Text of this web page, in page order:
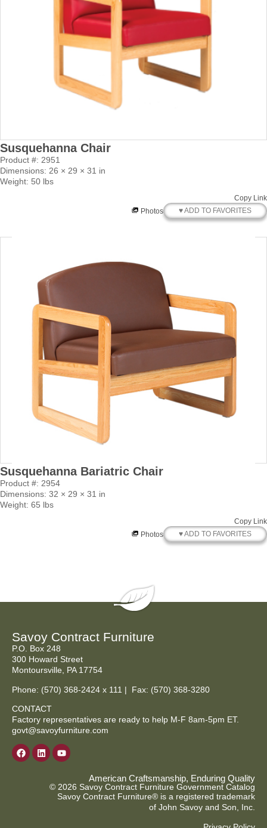
Susquehanna Chair
Product #: 2951
Dimensions: 26 × 29 × 31 in
Weight: 50 lbs
Copy Link
Photos
♥ ADD TO FAVORITES
Susquehanna Bariatric Chair
Product #: 2954
Dimensions: 32 × 29 × 31 in
Weight: 65 lbs
Copy Link
Photos
♥ ADD TO FAVORITES
Savoy Contract Furniture
P.O. Box 248
300 Howard Street
Montoursville, PA 17754
Phone: (570) 368-2424 x 111 | Fax: (570) 368-3280
CONTACT
Factory representatives are ready to help M-F 8am-5pm ET.
govt@savoyfurniture.com
American Craftsmanship, Enduring Quality
© 2026 Savoy Contract Furniture Government Catalog
Savoy Contract Furniture® is a registered trademark
of John Savoy and Son, Inc.